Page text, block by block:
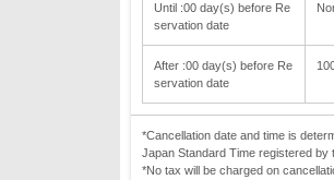
Until :00 day(s) before Re
servation date
After :00 day(s) before Re
servation date
*Cancellation date and time is
Japan Standard Time registered by
*No tax will be charged on